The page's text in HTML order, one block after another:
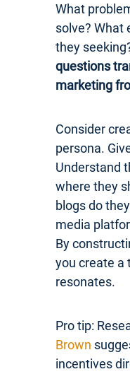
What
solve? What
they
questions
marketing
Consider
persona.
Understand
where they
blogs do
media
By
you create a
resonates.
Pro tip:
Brown
incentives